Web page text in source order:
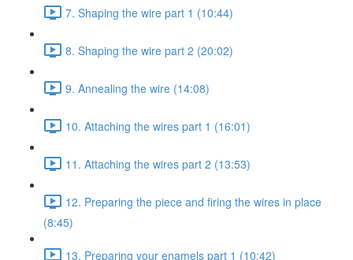
7. Shaping the wire part 1 (10:44)
8. Shaping the wire part 2 (20:02)
9. Annealing the wire (14:08)
10. Attaching the wires part 1 (16:01)
11. Attaching the wires part 2 (13:53)
12. Preparing the piece and firing the wires in place
(8:45)
13. Preparing your enamels part 1 (10:42)